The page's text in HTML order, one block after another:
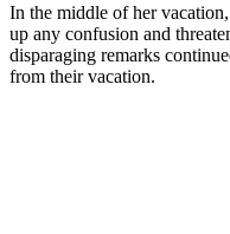
In the middle of her
up any confusion and
disparaging remarks
from their vacation.